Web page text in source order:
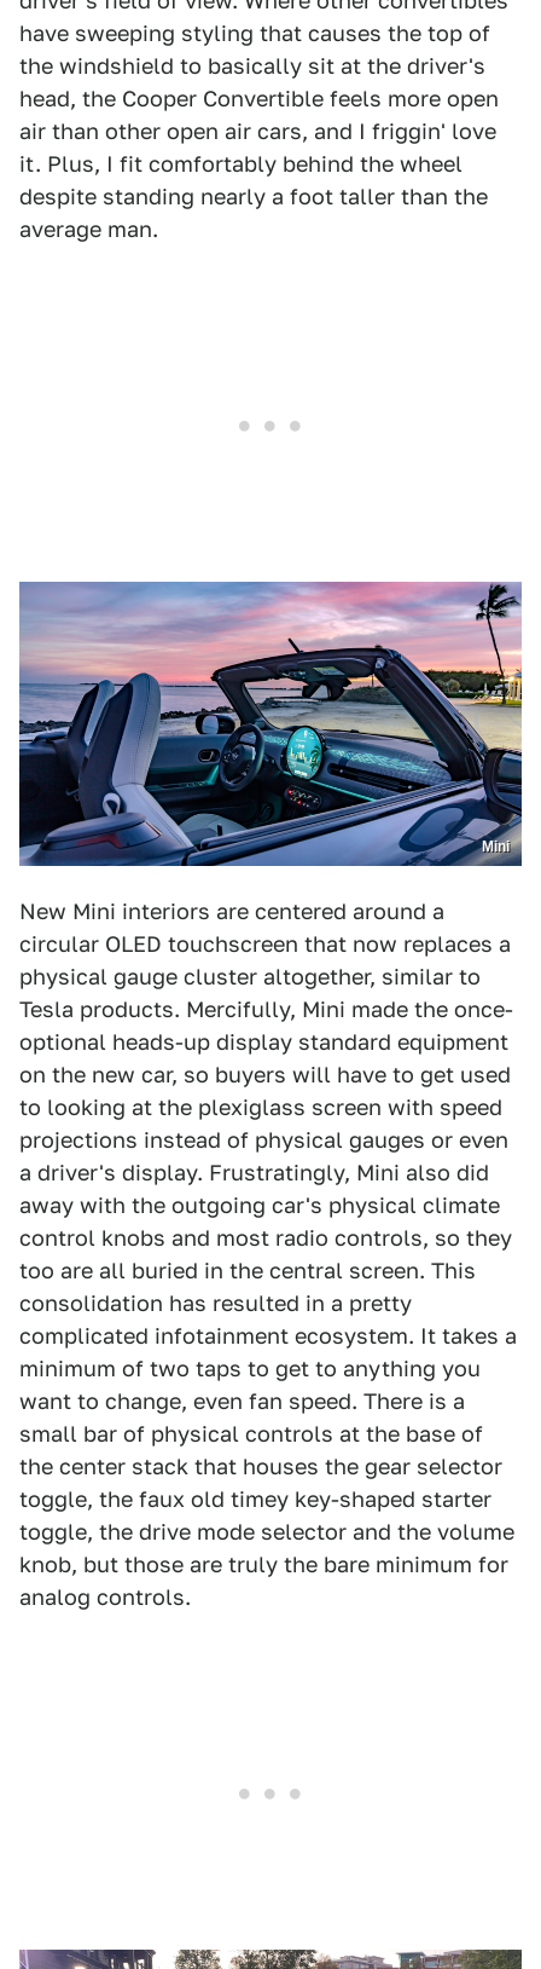
have sweeping styling that causes the top of
the windshield to basically sit at the driver's
head, the Cooper Convertible feels more open
air than other open air cars, and I friggin' love
it. Plus, I fit comfortably behind the wheel
despite standing nearly a foot taller than the
average man.
Mini
New Mini interiors are centered around a
circular OLED touchscreen that now replaces a
physical gauge cluster altogether, similar to
Tesla products. Mercifully, Mini made the once-
optional heads-up display standard equipment
on the new car, so buyers will have to get used
to looking at the plexiglass screen with speed
projections instead of physical gauges or even
a driver's display. Frustratingly, Mini also did
away with the outgoing car's physical climate
control knobs and most radio controls, so they
too are all buried in the central screen. This
consolidation has resulted in a pretty
complicated infotainment ecosystem. It takes a
minimum of two taps to get to anything you
want to change, even fan speed. There is a
small bar of physical controls at the base of
the center stack that houses the gear selector
toggle, the faux old timey key-shaped starter
toggle, the drive mode selector and the volume
knob, but those are truly the bare minimum for
analog controls.